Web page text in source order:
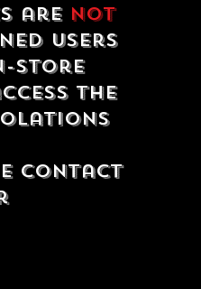
are not
users
store
the
contact